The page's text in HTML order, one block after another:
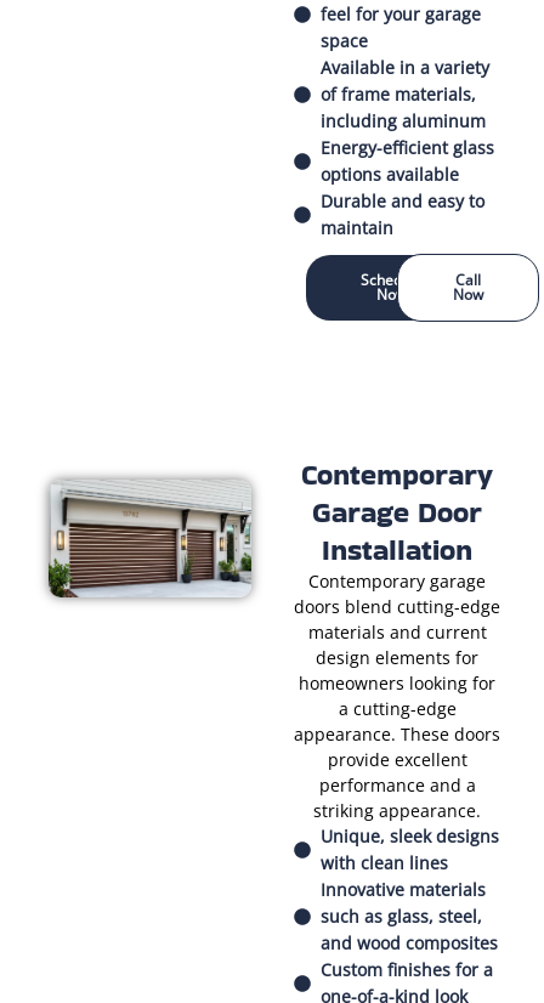
feel for your garage
space
Available in a variety
of frame materials,
including aluminum
Energy-efficient glass
options available
Durable and easy to
maintain
Schedule
Now
Call
Now
Contemporary
Garage Door
Installation
Contemporary garage
doors blend cutting-edge
materials and current
design elements for
homeowners looking for
a cutting-edge
appearance. These doors
provide excellent
performance and a
striking appearance.
Unique, sleek designs
with clean lines
Innovative materials
such as glass, steel,
and wood composites
Custom finishes for a
one-of-a-kind look